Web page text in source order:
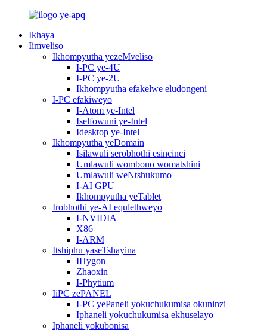
Ikhaya
Iimveliso
Ikhompyutha yezeMveliso
I-PC ye-4U
I-PC ye-2U
Ikhompyutha efakelwe eludongeni
I-PC efakiweyo
I-Atom ye-Intel
Iselfowuni ye-Intel
Idesktop ye-Intel
Ikhompyutha yeDomain
Isilawuli serobhothi esincinci
Umlawuli wombono womatshini
Umlawuli weNtshukumo
I-AI GPU
Ikhompyutha yeTablet
Irobhothi ye-AI equlethweyo
I-NVIDIA
X86
I-ARM
Itshiphu yaseTshayina
IHygon
Zhaoxin
I-Phytium
IiPC zePANEL
I-PC yePaneli yokuchukumisa okuninzi
Iphaneli yokuchukumisa ekhuselayo
Iphaneli yokubonisa